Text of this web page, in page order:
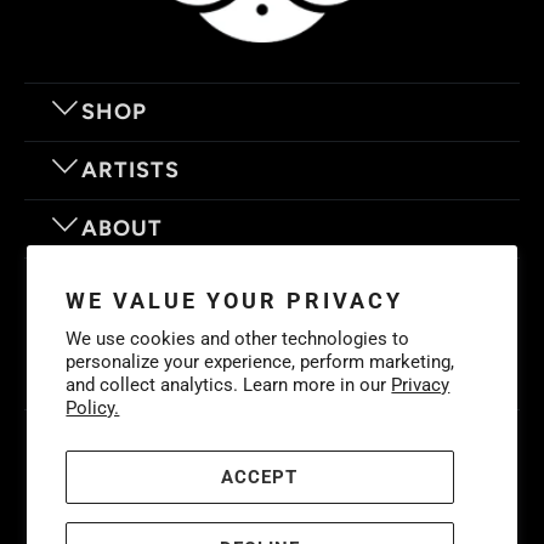
WE VALUE YOUR PRIVACY
We use cookies and other technologies to
personalize your experience, perform marketing,
and collect analytics. Learn more in our Privacy
Policy.
ACCEPT
SHOP
ARTISTS
ABOUT
OUR MOTTO
© 2026Eyes On Walls. LIFE IS BETTER WITH GREAT ART
Privacy Policy-Terms & Conditions